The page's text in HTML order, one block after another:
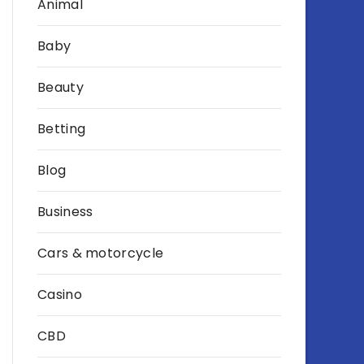
Animal
Baby
Beauty
Betting
Blog
Business
Cars & motorcycle
Casino
CBD